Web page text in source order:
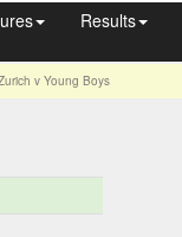
Results
v Young Boys